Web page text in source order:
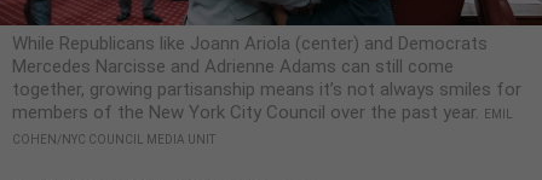
While Republicans like Joann Ariola (center) and Democrats
Mercedes Narcisse and Adrienne Adams can still come
together, growing partisanship means it’s not always smiles for
members of the New York City Council over the past year.
EMIL
COHEN/NYC COUNCIL MEDIA UNIT